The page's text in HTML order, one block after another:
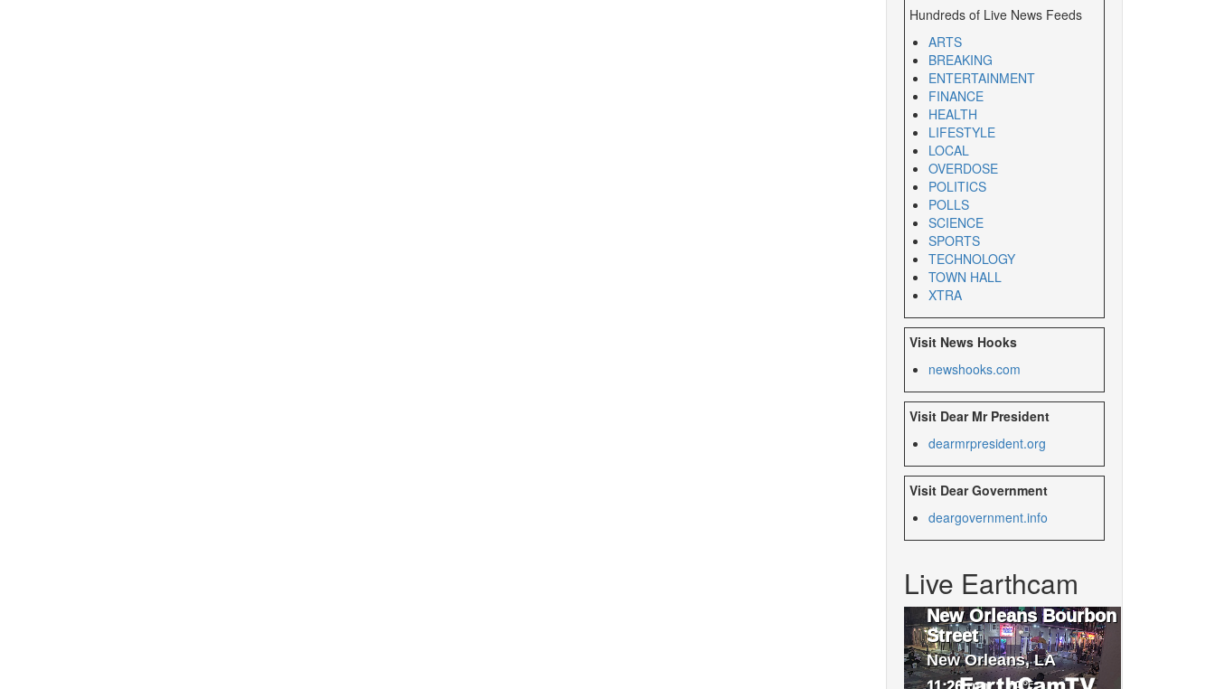
Hundreds of Live News Feeds
ARTS
BREAKING
ENTERTAINMENT
FINANCE
HEALTH
LIFESTYLE
LOCAL
OVERDOSE
POLITICS
POLLS
SCIENCE
SPORTS
TECHNOLOGY
TOWN HALL
XTRA
Visit News Hooks
newshooks.com
Visit Dear Mr President
dearmrpresident.org
Visit Dear Government
deargovernment.info
Live Earthcam